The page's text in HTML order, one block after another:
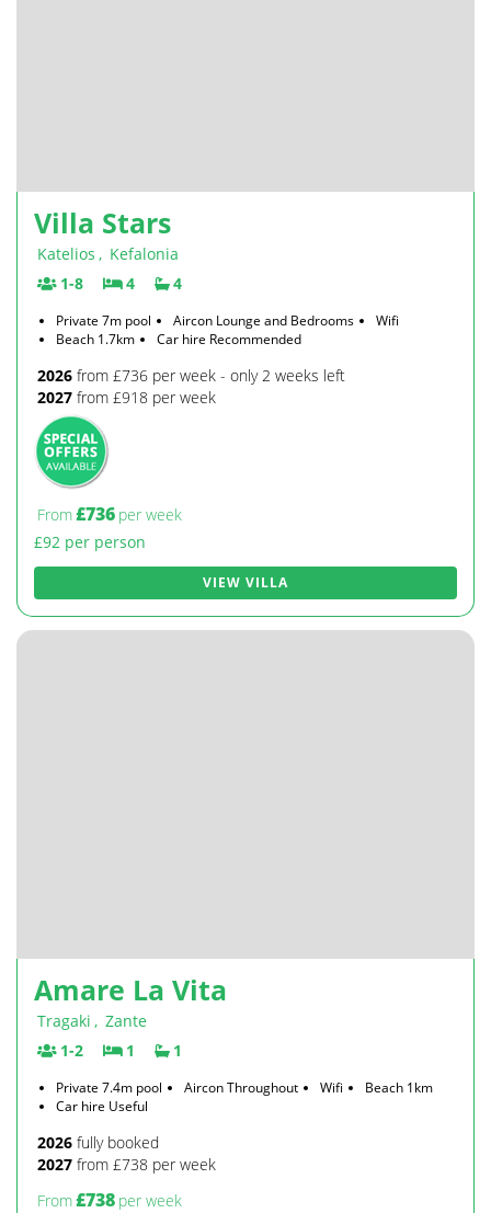
Villa Stars
Katelios , Kefalonia
1-8
4 4
Private 7m pool Aircon Lounge and Bedrooms
Wifi
Beach 1.7km
Car hire Recommended
2026 from £736 per week - only 2 weeks left
2027 from £918 per week
From£736 per week
£92 per person
VIEW VILLA
Amare La Vita
Tragaki , Zante
1-2
1 1
Private 7.4m pool Aircon Throughout Wifi
Beach 1km
Car hire Useful
2026 fully booked
2027 from £738 per week
From£738 per week